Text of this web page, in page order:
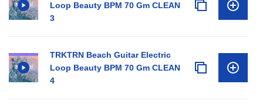
Loop Beauty BPM 70 Gm CLEAN
3
TRKTRN Beach Guitar Electric
Loop Beauty BPM 70 Gm CLEAN
4